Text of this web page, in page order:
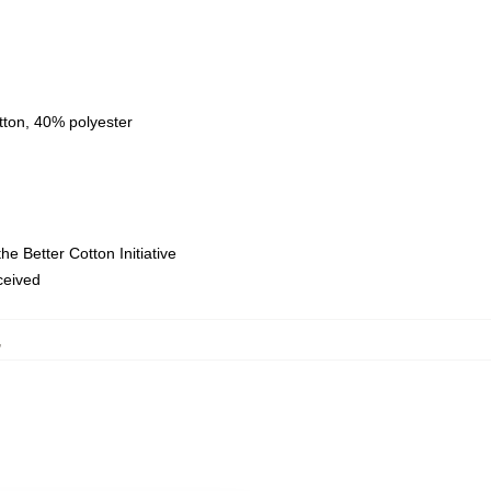
40% polyester
Better Cotton Initiative